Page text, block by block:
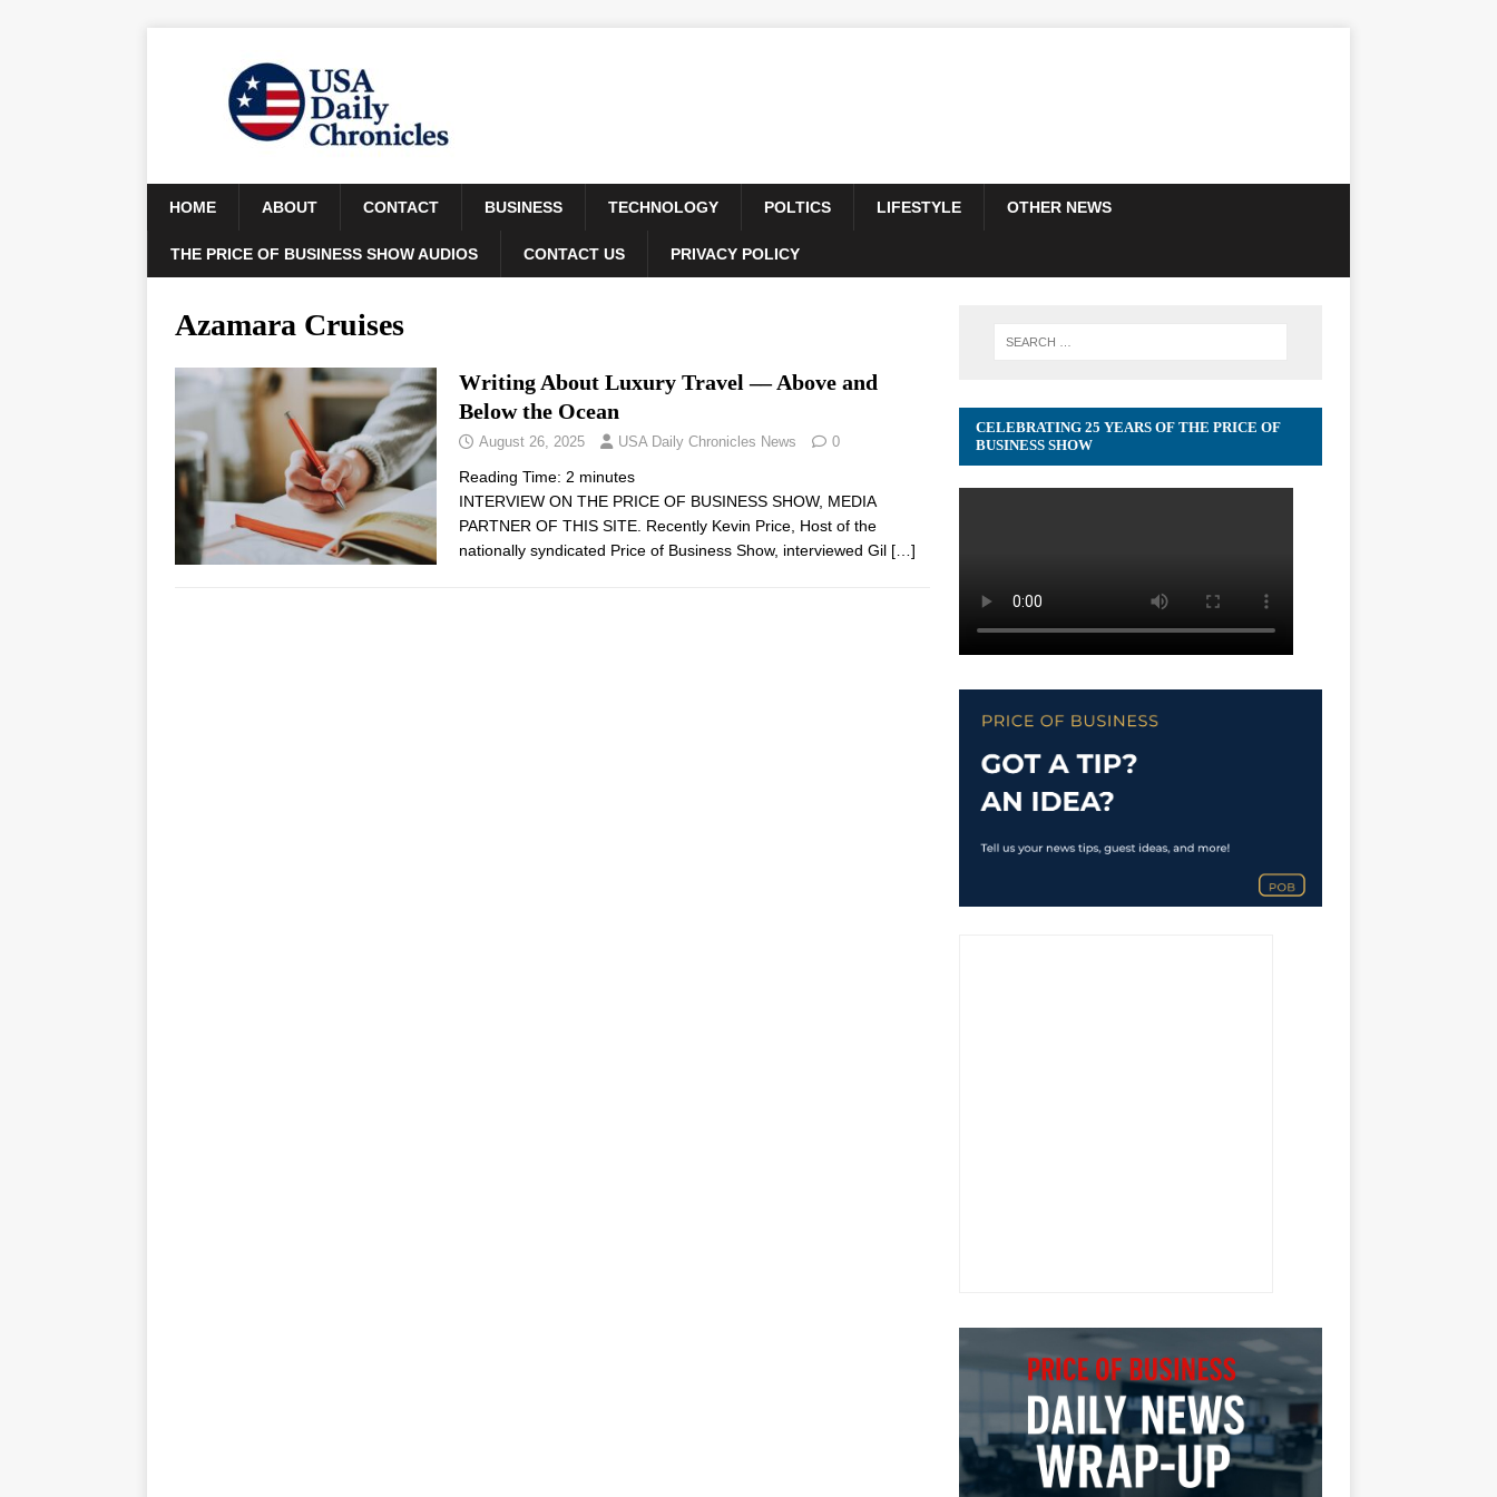
HOME ABOUT CONTACT BUSINESS TECHNOLOGY POLTICS LIFESTYLE OTHER NEWS
THE PRICE OF BUSINESS SHOW AUDIOS CONTACT US PRIVACY POLICY
Azamara Cruises
Writing About Luxury Travel –– Above and
Below the Ocean
August 26, 2025 USA Daily Chronicles News 0
Reading Time: 2 minutes
INTERVIEW ON THE PRICE OF BUSINESS SHOW, MEDIA
PARTNER OF THIS SITE. Recently Kevin Price, Host of the
nationally syndicated Price of Business Show, interviewed Gil […]
CELEBRATING 25 YEARS OF THE PRICE OF
BUSINESS SHOW